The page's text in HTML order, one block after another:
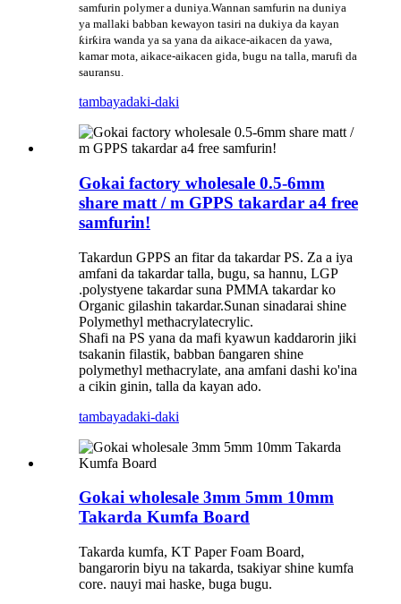
samfurin polymer a duniya.Wannan samfurin na duniya
ya mallaki babban kewayon tasiri na dukiya da kayan
ƙirƙira wanda ya sa yana da aikace-aikacen da yawa,
kamar mota, aikace-aikacen gida, bugu na talla, marufi da
sauransu.
tambayadaki-daki
Gokai factory wholesale 0.5-6mm
share matt / m GPPS takardar a4 free
samfurin!
Takardun GPPS an fitar da takardar PS. Za a iya
amfani da takardar talla, bugu, sa hannu, LGP
.polystyene takardar suna PMMA takardar ko
Organic gilashin takardar.Sunan sinadarai shine
Polymethyl methacrylatecrylic.
Shafi na PS yana da mafi kyawun kaddarorin jiki
tsakanin filastik, babban ɓangaren shine
polymethyl methacrylate, ana amfani dashi ko'ina
a cikin ginin, talla da kayan ado.
tambayadaki-daki
Gokai wholesale 3mm 5mm 10mm
Takarda Kumfa Board
Takarda kumfa, KT Paper Foam Board,
bangarorin biyu na takarda, tsakiyar shine kumfa
core. nauyi mai haske, buga bugu.